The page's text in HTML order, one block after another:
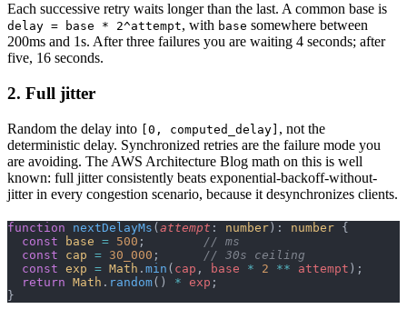
Each successive retry waits longer than the last. A common base is
delay = base * 2^attempt, with base somewhere between
200ms and 1s. After three failures you are waiting 4 seconds; after
five, 16 seconds.
2. Full jitter
Random the delay into [0, computed_delay] , not the
deterministic delay. Synchronized retries are the failure mode you
are avoiding. The AWS Architecture Blog math on this is well
known: full jitter consistently beats exponential-backoff-without-
jitter in every congestion scenario, because it desynchronizes clients.
function nextDelayMs (attempt : number): number {
  const
base = 500 ;
// ms
  const
cap = 30_000 ;
// 30s ceiling
  const
exp = Math . min ( cap , base * 2 ** attempt );
  return
Math . random() * exp ;
}